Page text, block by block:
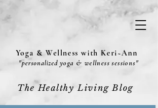
Yoga & Wellness with Keri~Ann
"personalizedyoga & wellness sessions"
The Healthy Living Blog